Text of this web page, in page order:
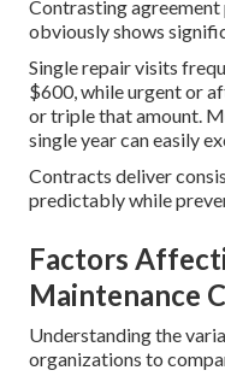
Contrasting
obviously shows
Single repair visits
$600, while urgent or
or triple that amount.
single year can easily
Contracts deliver
predictably while
Factors
Maintenance
Understanding the
organizations to